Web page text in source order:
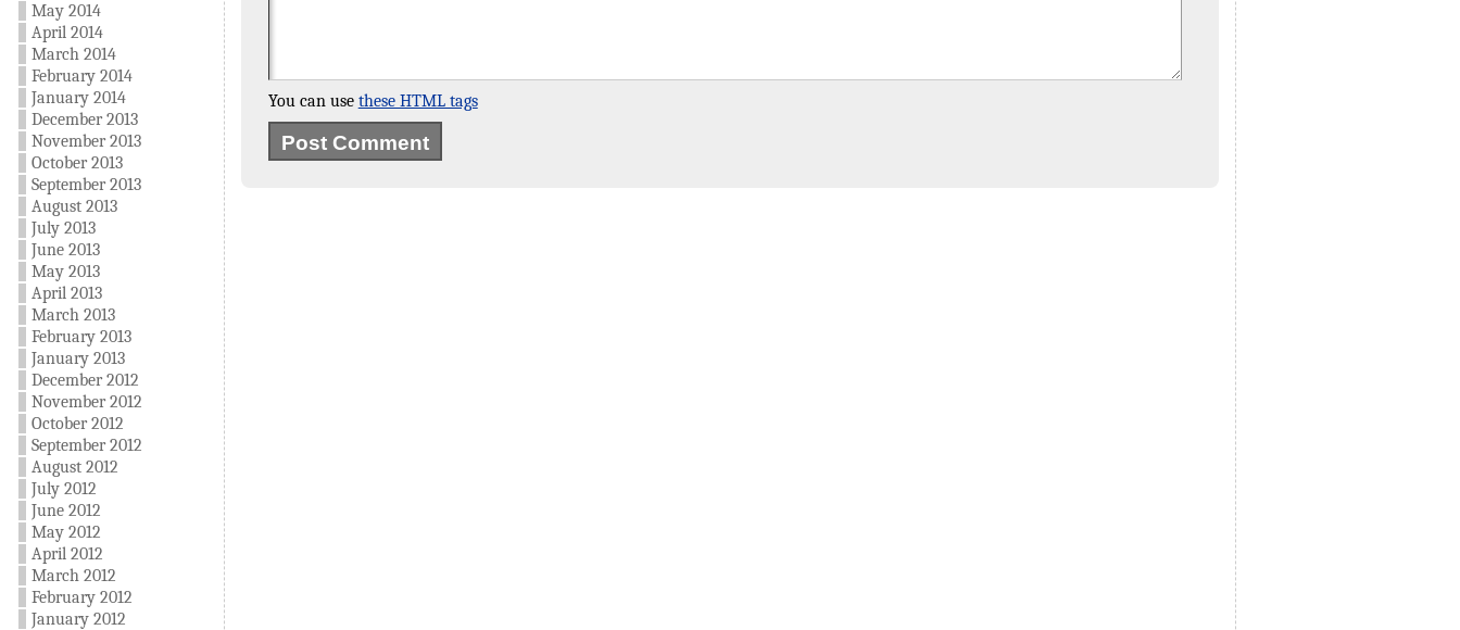
May 2014
April 2014
March 2014
February 2014
January 2014
December 2013
November 2013
October 2013
September 2013
August 2013
July 2013
June 2013
May 2013
April 2013
March 2013
February 2013
January 2013
December 2012
November 2012
October 2012
September 2012
August 2012
July 2012
June 2012
May 2012
April 2012
March 2012
February 2012
January 2012
You can use these HTML tags